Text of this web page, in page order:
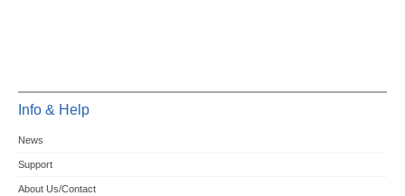
Info & Help
News
Support
About Us/Contact